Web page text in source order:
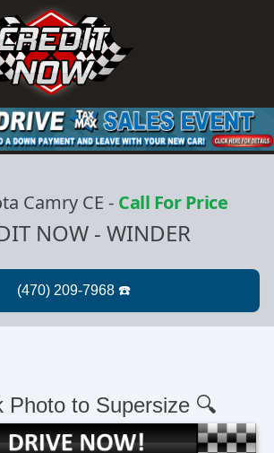
Camry CE - Call For Price
NOW - WINDER
Photo to Supersize 🔍